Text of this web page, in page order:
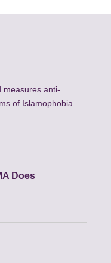
measures anti-
of Islamophobia
Does